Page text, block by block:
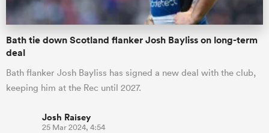
Bath tie down Scotland flanker Josh Bayliss on long-term
deal
Bath flanker Josh Bayliss has signed a new deal with the club,
keeping him at the Rec until 2027.
Josh Raisey
25 Mar 2024, 4:54